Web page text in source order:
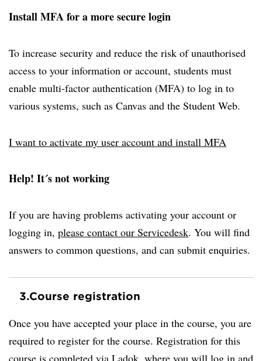
Install MFA for a more secure login
To increase security and reduce the risk of unauthorised
access to your information or account, students must
enable multi-factor authentication (MFA) to log in to
various systems, such as Canvas and the Student Web.
I want to activate my user account and install MFA
Help! It´s not working
If you are having problems activating your account or
logging in, please contact our Servicedesk. You will find
answers to common questions, and can submit enquiries.
3.Course registration
Once you have accepted your place in the course, you are
required to register for the course. Registration for this
course is completed via Ladok, where you will log in and